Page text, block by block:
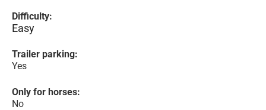
Difficulty:
Easy
Trailer parking:
Yes
Only for horses:
No